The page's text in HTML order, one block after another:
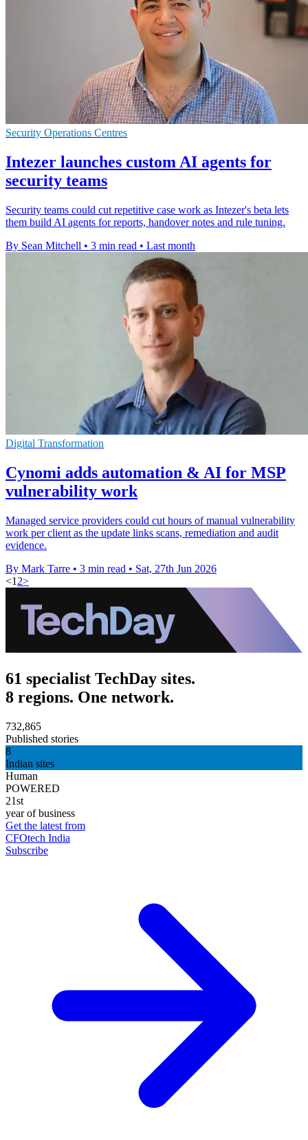
Security Operations Centres
Intezer launches custom AI agents for
security teams
Security teams could cut repetitive case work as Intezer's beta lets
them build AI agents for reports, handover notes and rule tuning.
By Sean Mitchell • 3 min read • Last month
Digital Transformation
Cynomi adds automation & AI for MSP
vulnerability work
Managed service providers could cut hours of manual vulnerability
work per client as the update links scans, remediation and audit
evidence.
By Mark Tarre • 3 min read • Sat, 27th Jun 2026
<1 2>
61 specialist TechDay sites.
8 regions. One network.
732,865
Published stories
8
Indian sites
Human
POWERED
21st
year of business
Get the latest from
CFOtech India
Subscribe